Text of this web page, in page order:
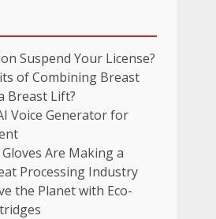
Suspend Your License?
of Combining Breast
Breast Lift?
Voice Generator for
Are Making a
Processing Industry
the Planet with Eco-